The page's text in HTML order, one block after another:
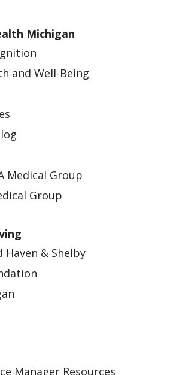
Michigan
and Well-Being
Medical Group
Group
Haven & Shelby
Manager Resources